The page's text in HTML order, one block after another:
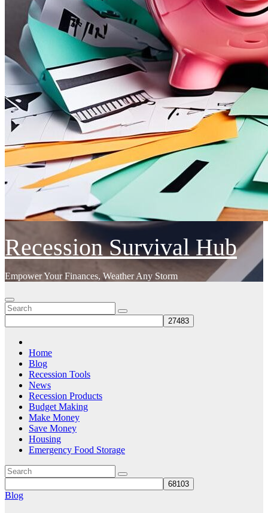
Recession Survival Hub
Empower Your Finances, Weather Any Storm
Home
Blog
Recession Tools
News
Recession Products
Budget Making
Make Money
Save Money
Housing
Emergency Food Storage
Blog